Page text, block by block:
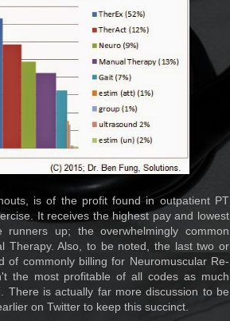
is of the profit found in outpatient PT
It receives the highest pay and lowest
up; the overwhelmingly common
Therapy. Also, to be noted, the last two or
of commonly billing for Neuromuscular Re-
the most profitable of all codes as much
There is actually far more discussion to be
on Twitter to keep this succinct.